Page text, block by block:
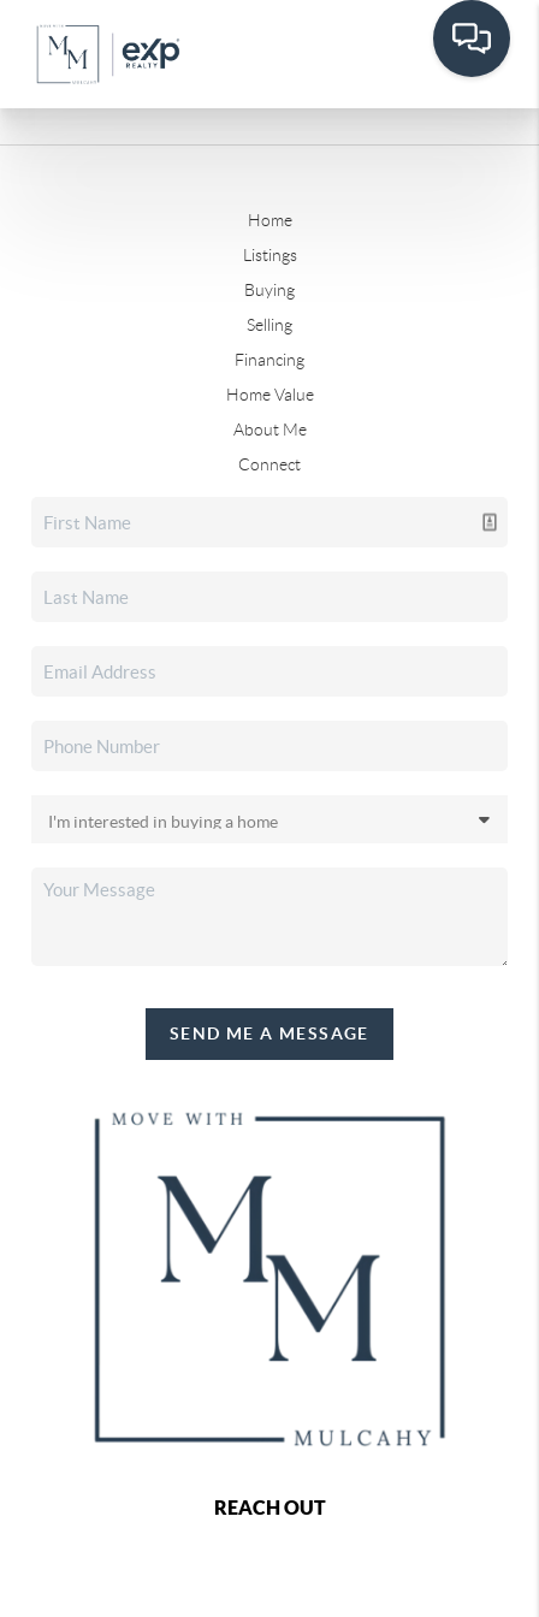
Home
Listings
Buying
Selling
Financing
Home Value
About Me
Connect
SEND ME A MESSAGE
REACH OUT